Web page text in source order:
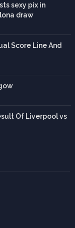
sexy pix in
draw
Score Line And
Of Liverpool vs